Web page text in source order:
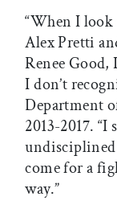
“When I
Alex Pretti
Renee
I don’t
Department
2013-2017.
undisciplined
come for a
way.”